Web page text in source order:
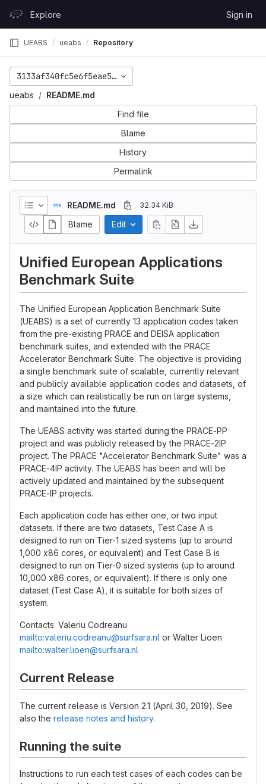
GitLabExplore Sign in
UEABS ueabs Repository
3133af340fc5e6f5eae52b5dc59a1972a7f91f10
ueabs
README.md
Find file
Blame
History
Permalink
README.md 32.34 KiB
Blame Edit
Unified European Applications
Benchmark Suite
The Unified European Application Benchmark Suite
(UEABS) is a set of currently 13 application codes taken
from the pre-existing PRACE and DEISA application
benchmark suites, and extended with the PRACE
Accelerator Benchmark Suite. The objective is providing
a single benchmark suite of scalable, currently relevant
and publicly available application codes and datasets, of
a size which can realistically be run on large systems,
and maintained into the future.
The UEABS activity was started during the PRACE-PP
project and was publicly released by the PRACE-2IP
project. The PRACE "Accelerator Benchmark Suite" was a
PRACE-4IP activity. The UEABS has been and will be
actively updated and maintained by the subsequent
PRACE-IP projects.
Each application code has either one, or two input
datasets. If there are two datasets, Test Case A is
designed to run on Tier-1 sized systems (up to around
1,000 x86 cores, or equivalent) and Test Case B is
designed to run on Tier-0 sized systems (up to around
10,000 x86 cores, or equivalent). If there is only one
dataset (Test Case A), it is suitable for both sizes of
system.
Contacts: Valeriu Codreanu
mailto:valeriu.codreanu@surfsara.nl or Walter Lioen
mailto:walter.lioen@surfsara.nl
Current Release
The current release is Version 2.1 (April 30, 2019). See
also the release notes and history.
Running the suite
Instructions to run each test cases of each codes can be